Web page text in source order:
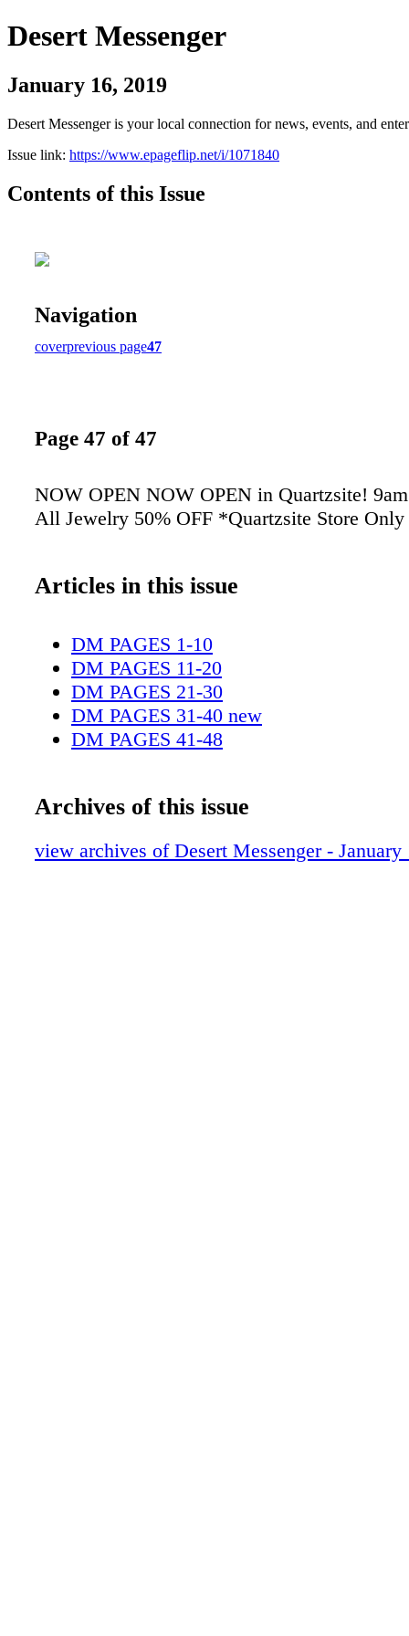
Desert Messenger
January 16, 2019
Desert Messenger is your local connection for news, events, and
Issue link: https://www.epageflip.net/i/1071840
Contents of this Issue
Navigation
coverprevious page47
Page 47 of 47
NOW OPEN NOW OPEN in Quartzsite!
All Jewelry 50% OFF *Quartzsite Store Only
Articles in this issue
DM PAGES 1-10
DM PAGES 11-20
DM PAGES 21-30
DM PAGES 31-40 new
DM PAGES 41-48
Archives of this issue
view archives of Desert Messenger - January